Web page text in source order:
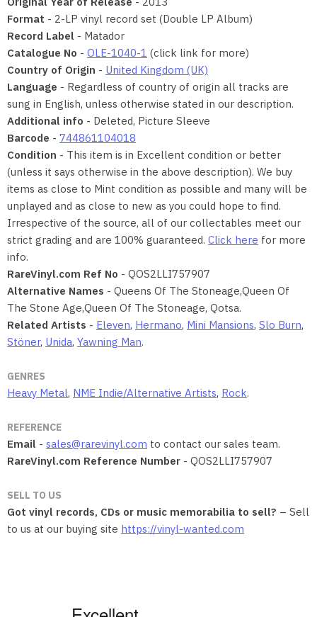
Format - 2-LP vinyl record set (Double LP Album)
Record Label - Matador
Catalogue No - OLE-1040-1 (click link for more)
Country of Origin - United Kingdom (UK)
Language - Regardless of country of origin all tracks are
sung in English, unless otherwise stated in our description.
Additional info - Deleted, Picture Sleeve
Barcode - 744861104018
Condition - This item is in Excellent condition or better
(unless it says otherwise in the above description). We buy
items as close to Mint condition as possible and many will be
unplayed and as close to new as you could hope to find.
Irrespective of the source, all of our collectables meet our
strict grading and are 100% guaranteed. Click here for more
info.
RareVinyl.com Ref No - QOS2LLI757907
Alternative Names - Queens Of The Stoneage,Queen Of
The Stone Age,Queen Of The Stoneage, Qotsa.
Related Artists - Eleven, Hermano, Mini Mansions, Slo Burn,
Stöner, Unida, Yawning Man.
GENRES
Heavy Metal, NME Indie/Alternative Artists, Rock.
REFERENCE
Email - sales@rarevinyl.com to contact our sales team.
RareVinyl.com Reference Number - QOS2LLI757907
SELL TO US
Got vinyl records, CDs or music memorabilia to sell? – Sell
to us at our buying site https://vinyl-wanted.com